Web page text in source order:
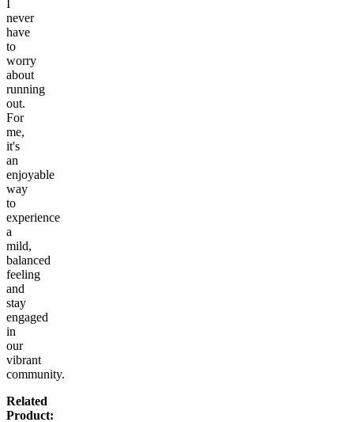
I
never
have
to
worry
about
running
out.
For
me,
it's
an
enjoyable
way
to
experience
a
mild,
balanced
feeling
and
stay
engaged
in
our
vibrant
community.
Related
Product: